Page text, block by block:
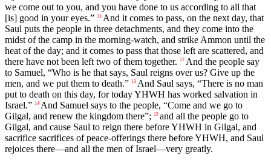
we come out to you, and you have done to us according to all that
[is] good in your eyes.” 11 And it comes to pass, on the next day, that
Saul puts the people in three detachments, and they come into the
midst of the camp in the morning-watch, and strike Ammon until the
heat of the day; and it comes to pass that those left are scattered, and
there have not been left two of them together.
12 And the people say
to Samuel, “Who is he that says, Saul reigns over us? Give up the
men, and we put them to death.” 13 And Saul says, “There is no man
put to death on this day, for today YHWH has worked salvation in
Israel.” 14 And Samuel says to the people, “Come and we go to
Gilgal, and renew the kingdom there”;
15 and all the people go to
Gilgal, and cause Saul to reign there before YHWH in Gilgal, and
sacrifice sacrifices of peace-offerings there before YHWH, and Saul
rejoices there—and all the men of Israel—very greatly.